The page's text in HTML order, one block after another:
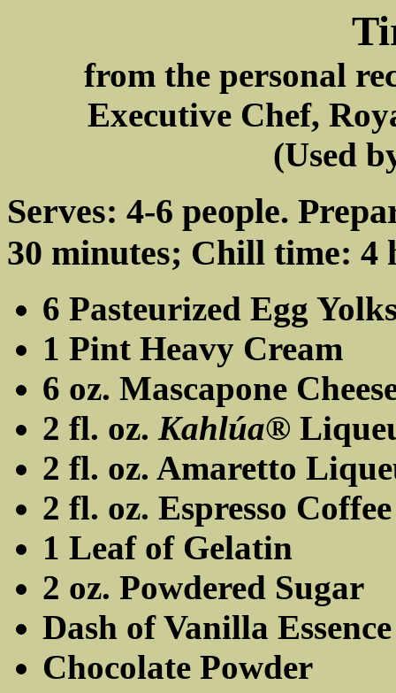
from the personal
Executive Chef,
(Used
Serves: 4-6 people.
30 minutes; Chill time: 4
6 Pasteurized Egg
1 Pint Heavy Cream
6 oz. Mascapone
2 fl. oz. Kahlúa®
2 fl. oz. Amaretto
2 fl. oz. Espresso Coffee
1 Leaf of Gelatin
2 oz. Powdered Sugar
Dash of Vanilla Essence
Chocolate Powder